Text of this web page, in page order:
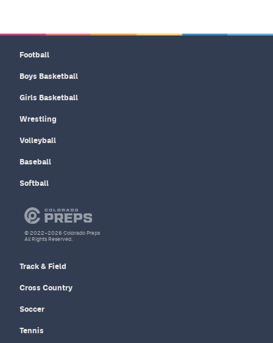
Football
Boys Basketball
Girls Basketball
Wrestling
Volleyball
Baseball
Softball
Track & Field
Cross Country
Soccer
Tennis
© 2022–2026 Colorado Preps
All Rights Reserved.